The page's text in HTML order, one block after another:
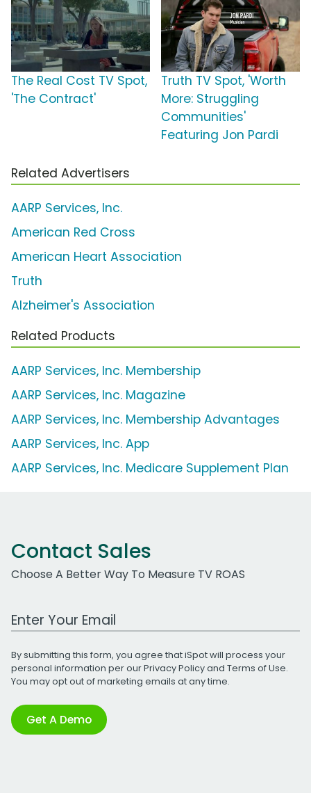
The Real Cost TV Spot,
'The Contract'
Truth TV Spot, 'Worth
More: Struggling
Communities'
Featuring Jon Pardi
Related Advertisers
AARP Services, Inc.
American Red Cross
American Heart Association
Truth
Alzheimer's Association
Related Products
AARP Services, Inc. Membership
AARP Services, Inc. Magazine
AARP Services, Inc. Membership Advantages
AARP Services, Inc. App
AARP Services, Inc. Medicare Supplement Plan
Contact Sales
Choose A Better Way To Measure TV ROAS
Work Email Address
By submitting this form, you agree that iSpot will process your
personal information per ourPrivacy Policyand Terms of Use.
You may opt out of marketing emails at any time.
Get A Demo